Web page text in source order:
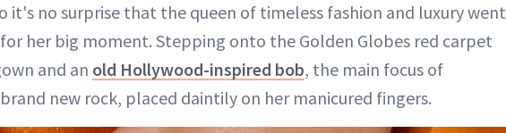
it's no surprise that the queen of timeless fashion and luxury went
for her big moment. Stepping onto the Golden Globes red carpet
and an old Hollywood-inspired bob, the main focus of
new rock, placed daintily on her manicured fingers.